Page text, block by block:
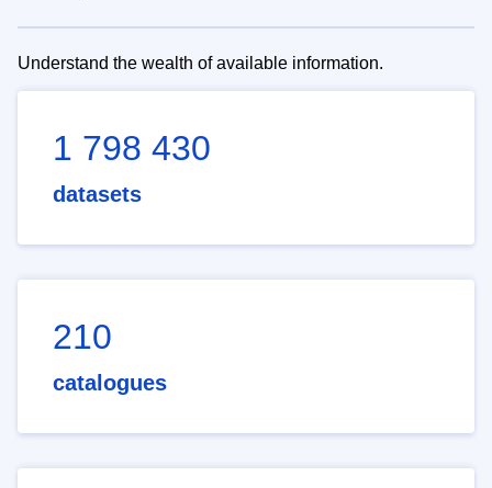
Understand the wealth of available information.
1 798 430
datasets
210
catalogues